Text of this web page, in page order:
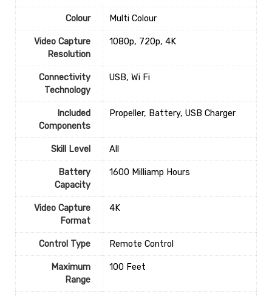
Colour ‎Multi Colour
Video Capture
Resolution
‎1080p, 720p, 4K
Connectivity
Technology
‎USB, Wi Fi
Included
Components
‎Propeller, Battery, USB Charger
Skill Level ‎All
Battery
Capacity
‎1600 Milliamp Hours
Video Capture
Format
‎4K
Control Type ‎Remote Control
Maximum
Range
‎100 Feet